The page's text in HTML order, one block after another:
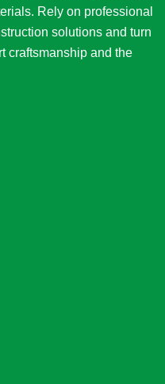
Rely on professional
solutions and turn
craftsmanship and the